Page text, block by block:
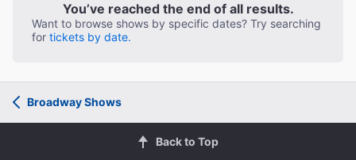
You’ve reached the end of all results.
Want to browse shows by specific dates? Try searching
for tickets by date.
Broadway Shows
Back to Top